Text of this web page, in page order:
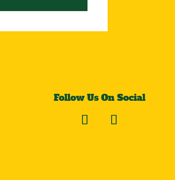
Follow Us On Social